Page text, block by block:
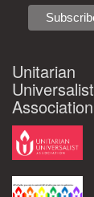
Unitarian
Universalist
Association